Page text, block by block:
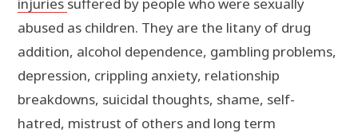
abused as children. They are the litany of drug
addition, alcohol dependence, gambling problems,
depression, crippling anxiety, relationship
breakdowns, suicidal thoughts, shame, self-
hatred, mistrust of others and long term